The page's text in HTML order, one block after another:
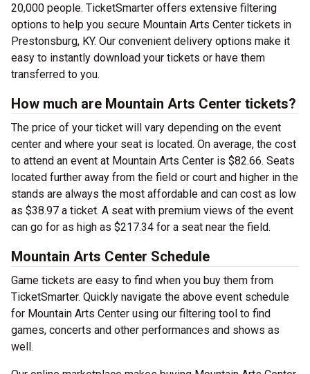
20,000 people. TicketSmarter offers extensive filtering
options to help you secure Mountain Arts Center tickets in
Prestonsburg, KY. Our convenient delivery options make it
easy to instantly download your tickets or have them
transferred to you.
How much are Mountain Arts Center tickets?
The price of your ticket will vary depending on the event
center and where your seat is located. On average, the cost
to attend an event at Mountain Arts Center is $82.66. Seats
located further away from the field or court and higher in the
stands are always the most affordable and can cost as low
as $38.97 a ticket. A seat with premium views of the event
can go for as high as $217.34 for a seat near the field.
Mountain Arts Center Schedule
Game tickets are easy to find when you buy them from
TicketSmarter. Quickly navigate the above event schedule
for Mountain Arts Center using our filtering tool to find
games, concerts and other performances and shows as
well.